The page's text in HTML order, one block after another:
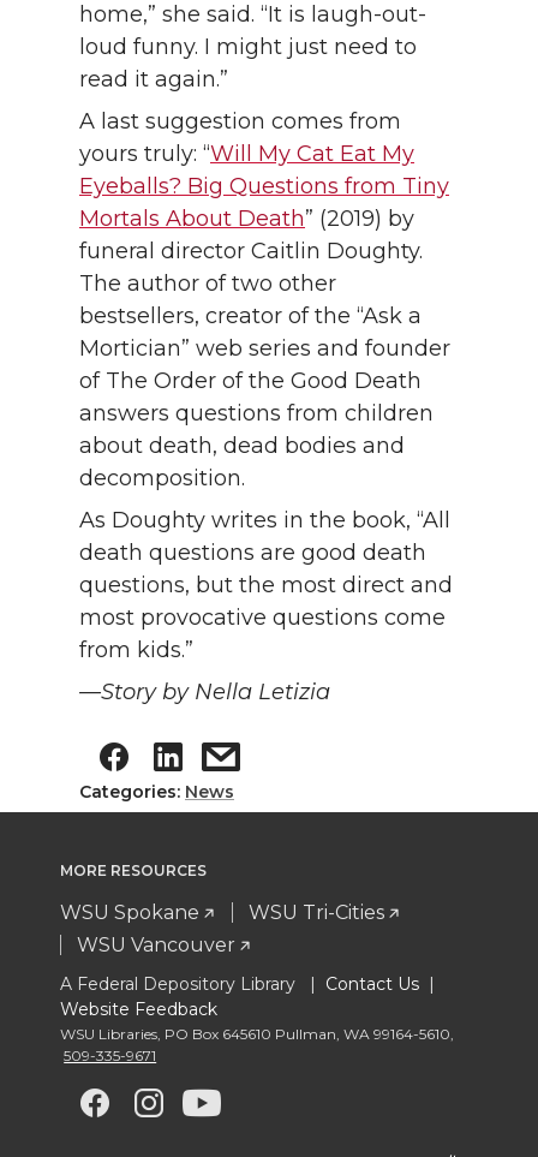
home,” she said. “It is laugh-out-
loud funny. I might just need to
read it again.”
A last suggestion comes from
yours truly: “Will My Cat Eat My
Eyeballs? Big Questions from Tiny
Mortals About Death” (2019) by
funeral director Caitlin Doughty.
The author of two other
bestsellers, creator of the “Ask a
Mortician” web series and founder
of The Order of the Good Death
answers questions from children
about death, dead bodies and
decomposition.
As Doughty writes in the book, “All
death questions are good death
questions, but the most direct and
most provocative questions come
from kids.”
—Story by Nella Letizia
Categories: News
MORE RESOURCES
WSU Spokane
WSU Tri-Cities
WSU Vancouver
A Federal Depository Library | Contact Us |
Website Feedback
WSU Libraries, PO Box 645610 Pullman, WA 99164-5610,
509-335-9671
G
G
G G